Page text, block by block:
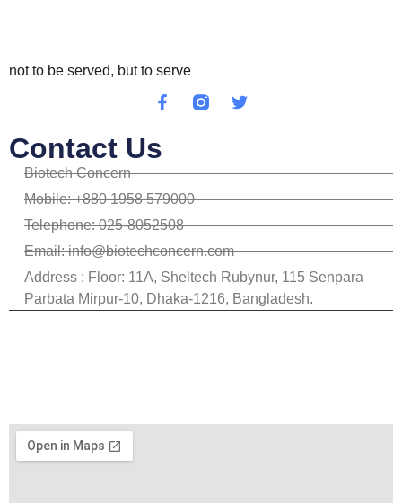
not to be served, but to serve
Contact Us
Biotech Concern
Mobile: +880 1958 579000
Telephone: 025-8052508
Email: info@biotechconcern.com
Address : Floor: 11A, Sheltech Rubynur, 115 Senpara
Parbata Mirpur-10, Dhaka-1216, Bangladesh.